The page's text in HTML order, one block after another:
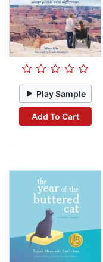
Play Sample
Add To Cart